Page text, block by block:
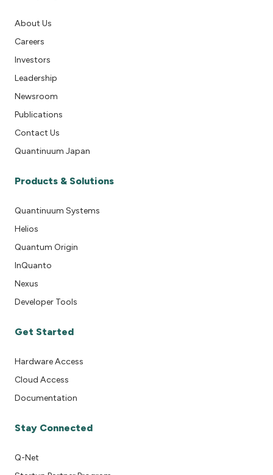
About Us
Careers
Investors
Leadership
Newsroom
Publications
Contact Us
Quantinuum Japan
Products & Solutions
Quantinuum Systems
Helios
Quantum Origin
InQuanto
Nexus
Developer Tools
Get Started
Hardware Access
Cloud Access
Documentation
Stay Connected
Q-Net